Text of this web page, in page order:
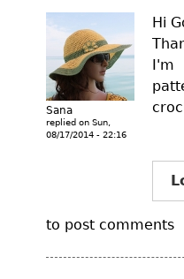
Sana
replied on Sun,
08/17/2014 - 22:16
Hi
I'm
to post comments